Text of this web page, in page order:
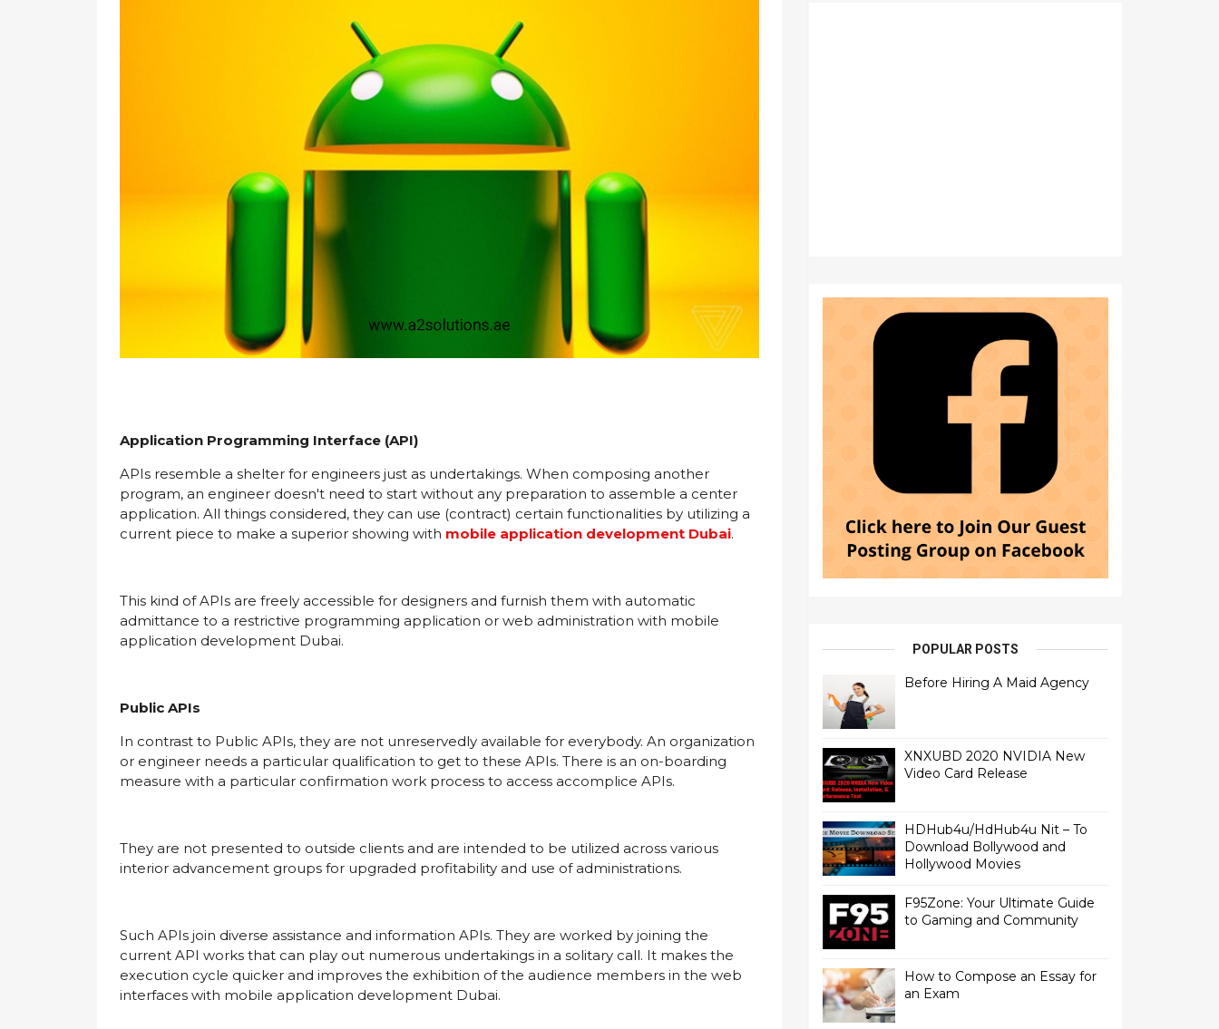
Application Programming Interface (API)
APIs resemble a shelter for engineers just as undertakings. When composing another
program, an engineer doesn't need to start without any preparation to assemble a center
application. All things considered, they can use (contract) certain functionalities by utilizing a
current piece to make a superior showing with mobile application development Dubai.
This kind of APIs are freely accessible for designers and furnish them with automatic
admittance to a restrictive programming application or web administration with mobile
application development Dubai.
Public APIs
In contrast to Public APIs, they are not unreservedly available for everybody. An organization
or engineer needs a particular qualification to get to these APIs. There is an on-boarding
measure with a particular confirmation work process to access accomplice APIs.
They are not presented to outside clients and are intended to be utilized across various
interior advancement groups for upgraded profitability and use of administrations.
Such APIs join diverse assistance and information APIs. They are worked by joining the
current API works that can play out numerous undertakings in a solitary call. It makes the
execution cycle quicker and improves the exhibition of the audience members in the web
interfaces with mobile application development Dubai.
POPULAR POSTS
Before Hiring A Maid Agency
XNXUBD 2020 NVIDIA New
Video Card Release
HDHub4u/HdHub4u Nit – To
Download Bollywood and
Hollywood Movies
F95Zone: Your Ultimate Guide
to Gaming and Community
How to Compose an Essay for
an Exam